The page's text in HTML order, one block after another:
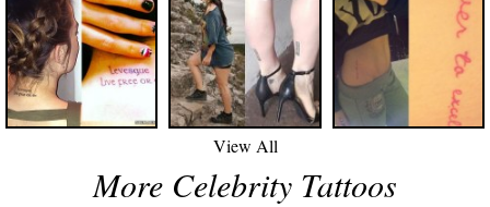
View All
More Celebrity Tattoos